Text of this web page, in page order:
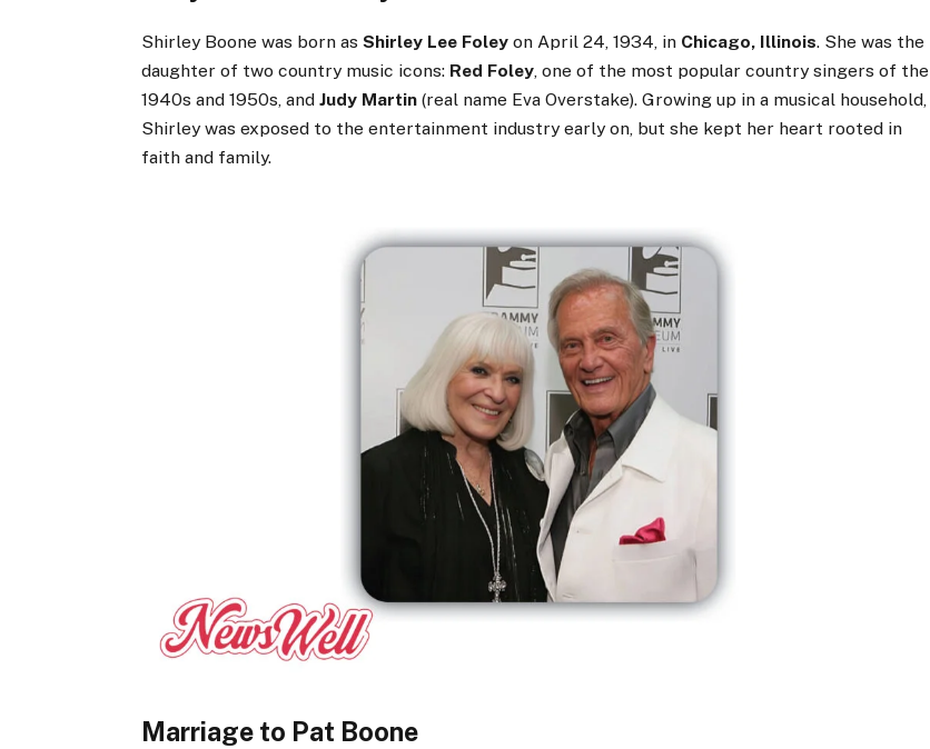
Shirley Boone was born asShirley Lee Foley on April 24, 1934, in Chicago, Illinois. She was the
daughter of two country music icons: Red Foley , one of the most popular country singers of the
1940s and 1950s, andJudy Martin (real name Eva Overstake). Growing up in a musical household,
Shirley was exposed to the entertainment industry early on, but she kept her heart rooted in
faith and family.
Marriage to Pat Boone